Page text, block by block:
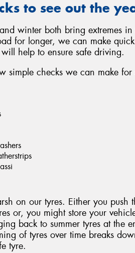
to see out the
winter both bring extremes
for longer, we can make
help to ensure safe driving.
simple checks we can make
on our tyres. Either you push
or, you might store your
back to summer tyres at the
of tyres over time breaks
tyre.